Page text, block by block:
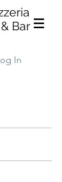
Bar
In